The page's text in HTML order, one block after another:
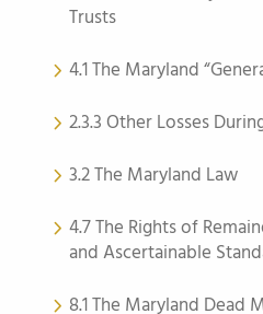
Trusts
4.1 The Maryland
2.3.3 Other Losses
3.2 The Maryland Law
4.7 The Rights of
and Ascertainable
8.1 The Maryland Dead